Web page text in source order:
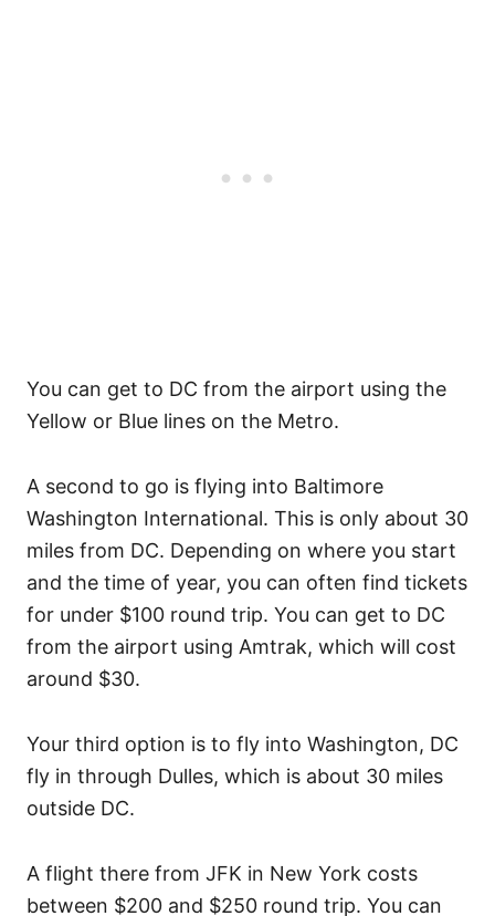
You can get to DC from the airport using the
Yellow or Blue lines on the Metro.
A second to go is flying into Baltimore
Washington International. This is only about 30
miles from DC. Depending on where you start
and the time of year, you can often find tickets
for under $100 round trip. You can get to DC
from the airport using Amtrak, which will cost
around $30.
Your third option is to fly into Washington, DC
fly in through Dulles, which is about 30 miles
outside DC.
A flight there from JFK in New York costs
between $200 and $250 round trip. You can